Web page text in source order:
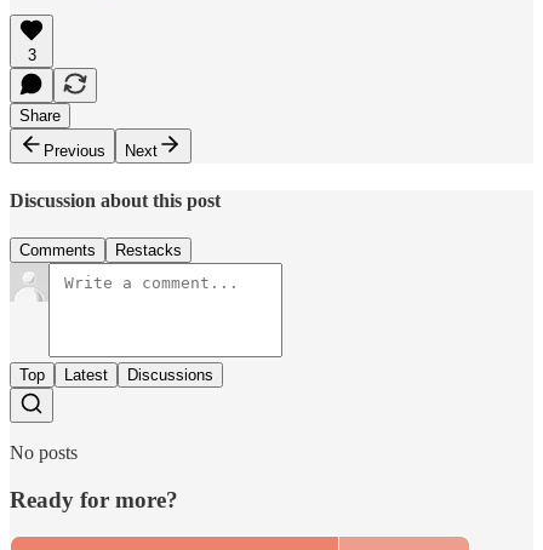
3
Share
Previous
Next
Discussion about this post
Comments Restacks
Top Latest Discussions
No posts
Ready for more?